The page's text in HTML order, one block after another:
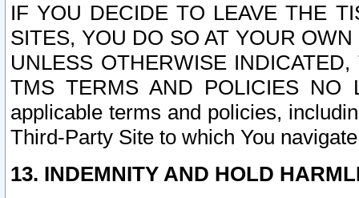
IF YOU DECIDE TO LEAVE THE
SITES, YOU DO SO AT YOUR
UNLESS OTHERWISE
TMS TERMS AND POLICIES NO
applicable terms and policies,
Third-Party Site to which You
13. INDEMNITY AND HOLD